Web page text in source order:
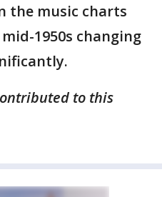
the music charts
1950s changing
to this